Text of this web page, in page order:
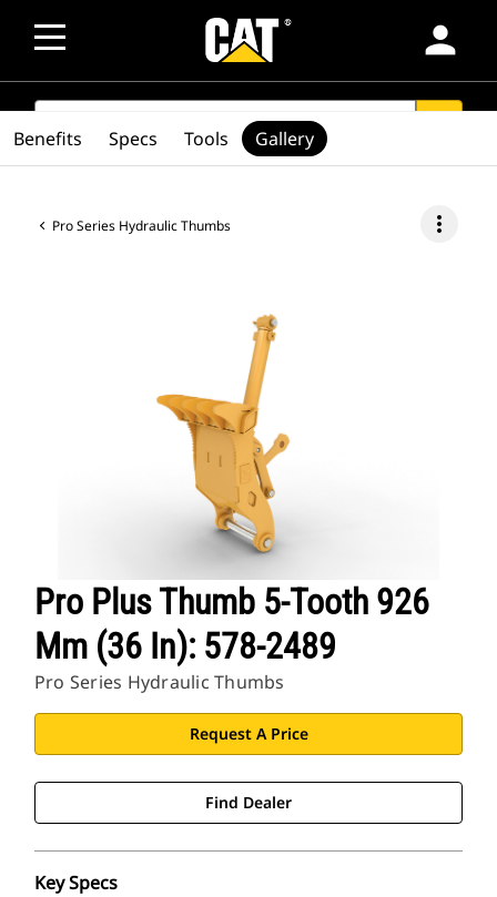
person
SEARCH
Pro Series Hydraulic Thumbs more_vert
Pro Plus Thumb 5-Tooth 926
Mm (36 In): 578-2489
Pro Series Hydraulic Thumbs
Request A Price
Find Dealer
Key Specs
Benefits Specs Tools Gallery